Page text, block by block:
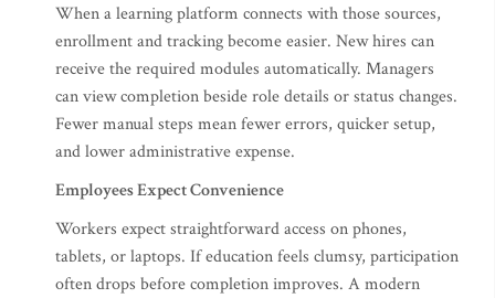
When a learning platform connects with those sources,
enrollment and tracking become easier. New hires can
receive the required modules automatically. Managers
can view completion beside role details or status changes.
Fewer manual steps mean fewer errors, quicker setup,
and lower administrative expense.
Employees Expect Convenience
Workers expect straightforward access on phones,
tablets, or laptops. If education feels clumsy, participation
often drops before completion improves. A modern